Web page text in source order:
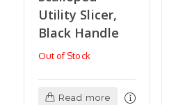
Utility Slicer,
Black Handle
Out of Stock
Read more